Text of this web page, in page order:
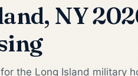
NY
the Long Island military